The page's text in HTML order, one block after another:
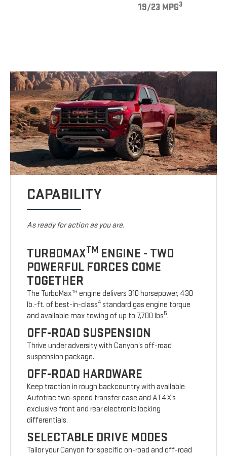
19/23 MPG3
CAPABILITY
As ready for action as you are.
TURBOMAXTM ENGINE - TWO
POWERFUL FORCES COME
TOGETHER
The TurboMax™ engine delivers 310 horsepower, 430
lb.-ft. of best-in-class4standard gas engine torque
and available max towing of up to 7,700 lbs5.
OFF-ROAD SUSPENSION
Thrive under adversity with Canyon’s off-road
suspension package.
OFF-ROAD HARDWARE
Keep traction in rough backcountry with available
Autotrac two-speed transfer case and AT4X’s
exclusive front and rear electronic locking
differentials.
SELECTABLE DRIVE MODES
Tailor your Canyon for specific on-road and off-road